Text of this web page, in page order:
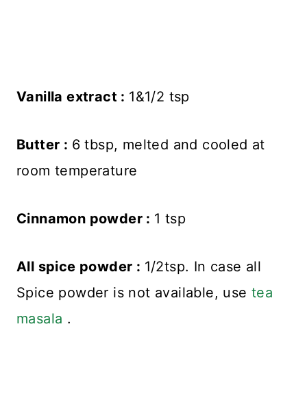
Vanilla extract : 1&1/2 tsp
Butter : 6 tbsp, melted and cooled at
room temperature
Cinnamon powder : 1 tsp
All spice powder : 1/2tsp. In case all
Spice powder is not available, use tea
masala .